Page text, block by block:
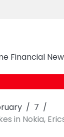
Financial
7
in Nokia,